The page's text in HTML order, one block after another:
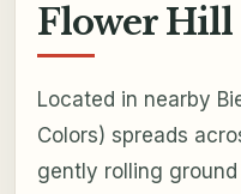
Flower Hill
Located in nearby
Colors) spreads
gently rolling